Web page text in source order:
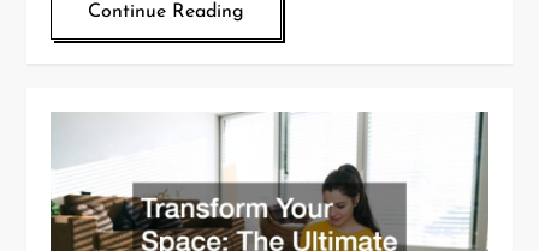
Continue Reading